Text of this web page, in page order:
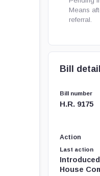
Means
referral.
Bill
Bill number
H.R. 9175
Action
Last action
House